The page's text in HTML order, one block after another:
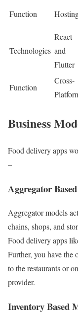
Function
Technologies
React
and
Flutter
Function
Cross-
Business
Food delivery apps
–
Aggregator
Aggregator models
chains, shops, and
Food delivery apps
Further, you have the
to the restaurants or
provider.
Inventory Based